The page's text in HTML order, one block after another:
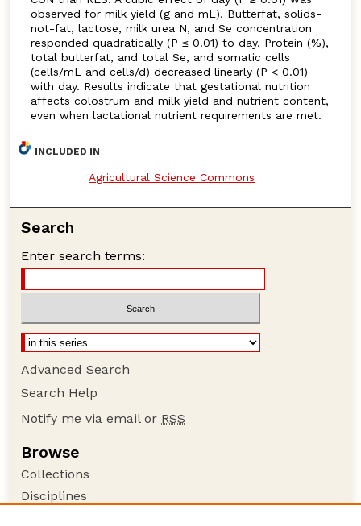
observed for milk yield (g and mL). Butterfat, solids-
not-fat, lactose, milk urea N, and Se concentration
responded quadratically (P ≤ 0.01) to day. Protein (%),
total butterfat, and total Se, and somatic cells
(cells/mL and cells/d) decreased linearly (P < 0.01)
with day. Results indicate that gestational nutrition
affects colostrum and milk yield and nutrient content,
even when lactational nutrient requirements are met.
INCLUDED IN
Agricultural Science Commons
Search
Enter search terms:
Advanced Search
Search Help
Notify me via email or RSS
Browse
Collections
Disciplines